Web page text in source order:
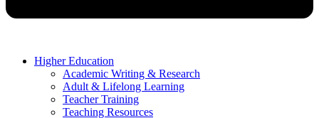
Higher Education
Academic Writing & Research
Adult & Lifelong Learning
Teacher Training
Teaching Resources